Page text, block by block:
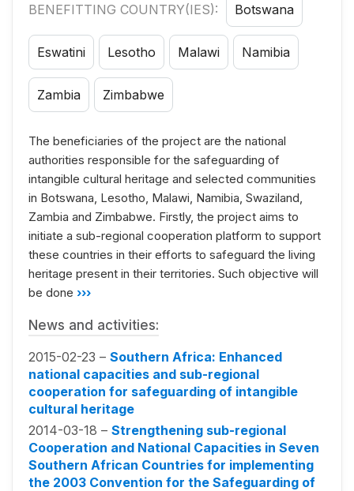
BENEFITTING COUNTRY(IES): Botswana
Eswatini Lesotho Malawi Namibia
Zambia Zimbabwe
The beneficiaries of the project are the national
authorities responsible for the safeguarding of
intangible cultural heritage and selected communities
in Botswana, Lesotho, Malawi, Namibia, Swaziland,
Zambia and Zimbabwe. Firstly, the project aims to
initiate a sub-regional cooperation platform to support
these countries in their efforts to safeguard the living
heritage present in their territories. Such objective will
be done ›››
News and activities:
2015-02-23 – Southern Africa: Enhanced
national capacities and sub-regional
cooperation for safeguarding of intangible
cultural heritage
2014-03-18 – Strengthening sub-regional
Cooperation and National Capacities in Seven
Southern African Countries for implementing
the 2003 Convention for the Safeguarding of